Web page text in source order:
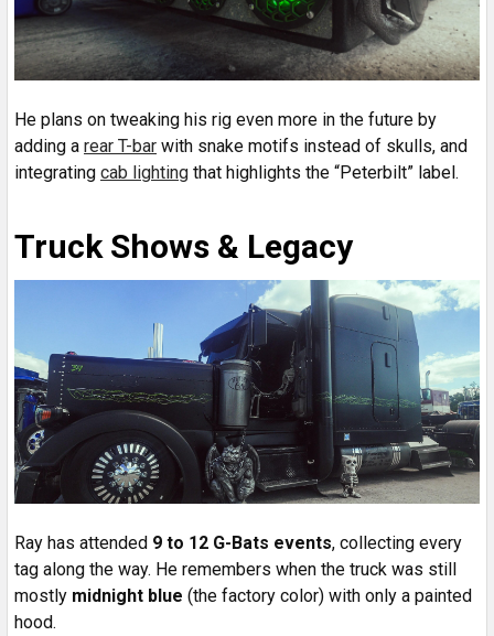
He plans on tweaking his rig even more in the future by
adding a rear T-bar with snake motifs instead of skulls, and
integrating cab lighting that highlights the “Peterbilt” label.
Truck Shows & Legacy
Ray has attended 9 to 12 G-Bats events, collecting every
tag along the way. He remembers when the truck was still
mostly midnight blue (the factory color) with only a painted
hood.